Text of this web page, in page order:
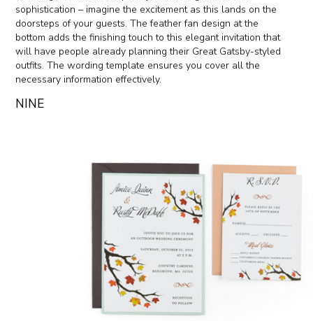
sophistication – imagine the excitement as this lands on the
doorsteps of your guests. The feather fan design at the
bottom adds the finishing touch to this elegant invitation that
will have people already planning their Great Gatsby-styled
outfits. The wording template ensures you cover all the
necessary information effectively.
NINE